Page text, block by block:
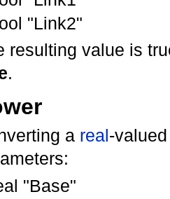
"Link2"
resulting value is
.
a real-
"Base"